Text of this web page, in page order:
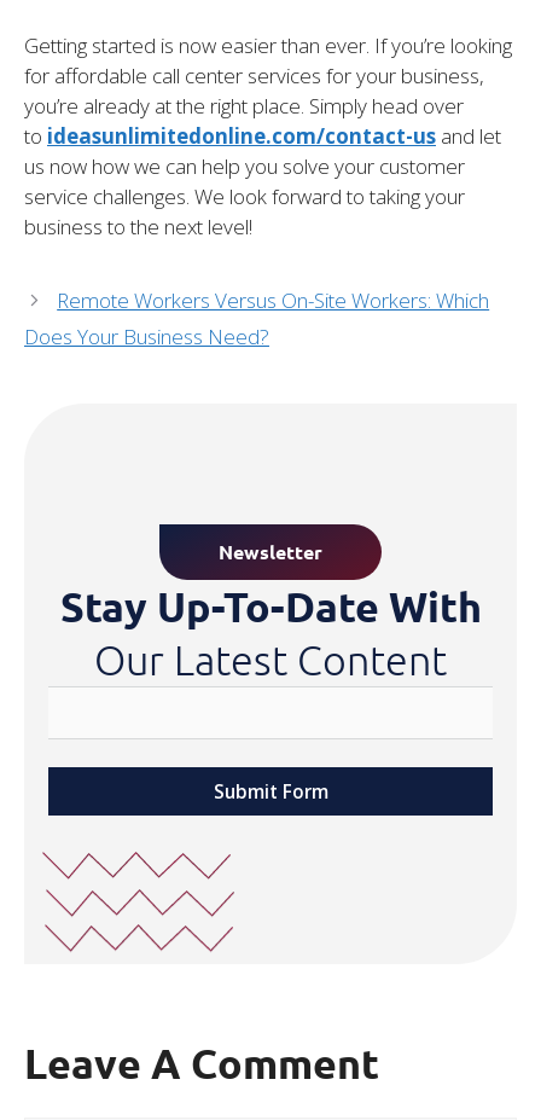
Getting started is now easier than ever. If you’re looking
for affordable call center services for your business,
you’re already at the right place. Simply head over
to ideasunlimitedonline.com/contact-us and let
us now how we can help you solve your customer
service challenges. We look forward to taking your
business to the next level!
Remote Workers Versus On-Site Workers: Which
Does Your Business Need?
Newsletter
Stay Up-To-Date With
Our Latest Content
Submit Form
Leave A Comment